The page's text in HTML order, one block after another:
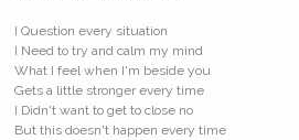
I Question every situation
I Need to try and calm my mind
What I feel when I'm beside you
Gets a little stronger every time
I Didn't want to get to close no
But this doesn't happen every time